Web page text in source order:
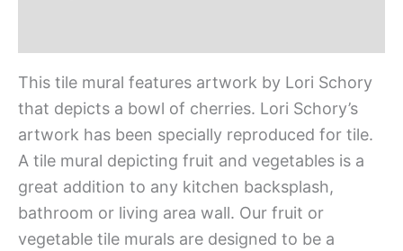
This tile mural features artwork by Lori Schory
that depicts a bowl of cherries. Lori Schory’s
artwork has been specially reproduced for tile.
A tile mural depicting fruit and vegetables is a
great addition to any kitchen backsplash,
bathroom or living area wall. Our fruit or
vegetable tile murals are designed to be a